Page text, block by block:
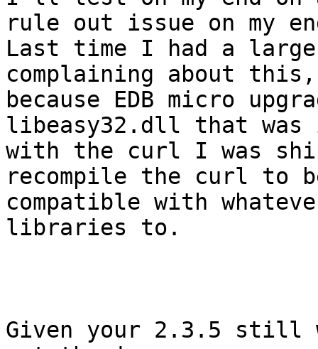
rule out issue on my
Last time I had a large
complaining about
because EDB micro
libeasy32.dll that was
with the curl I was
recompile the curl to
compatible with
libraries to.
Given your 2.3.5 still